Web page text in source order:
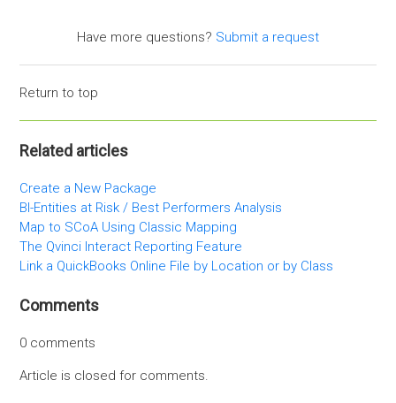
Have more questions? Submit a request
Return to top
Related articles
Create a New Package
BI-Entities at Risk / Best Performers Analysis
Map to SCoA Using Classic Mapping
The Qvinci Interact Reporting Feature
Link a QuickBooks Online File by Location or by Class
Comments
0 comments
Article is closed for comments.